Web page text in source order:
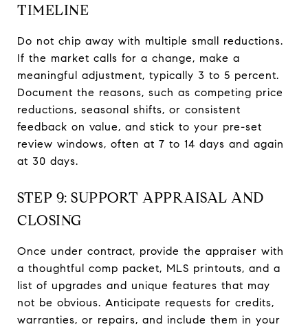
TIMELINE
Do not chip away with multiple small reductions.
If the market calls for a change, make a
meaningful adjustment, typically 3 to 5 percent.
Document the reasons, such as competing price
reductions, seasonal shifts, or consistent
feedback on value, and stick to your pre-set
review windows, often at 7 to 14 days and again
at 30 days.
STEP 9: SUPPORT APPRAISAL AND
CLOSING
Once under contract, provide the appraiser with
a thoughtful comp packet, MLS printouts, and a
list of upgrades and unique features that may
not be obvious. Anticipate requests for credits,
warranties, or repairs, and include them in your